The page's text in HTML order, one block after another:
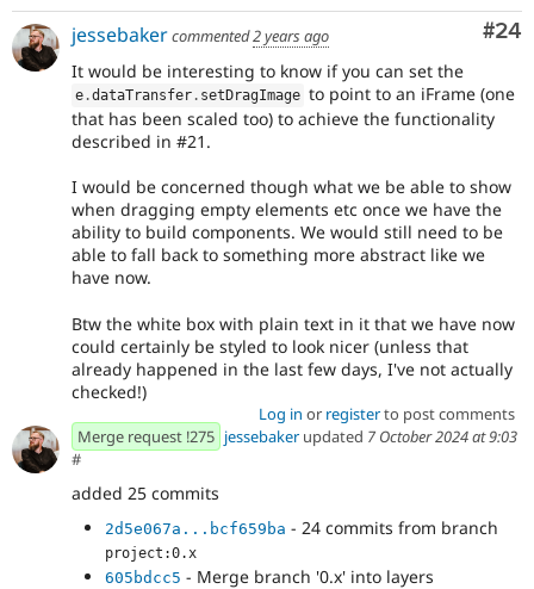
#24
jessebakercommented2 years ago
It would be interesting to know if you can set the
e .dataTransfer . setDragImage to point to an iFrame (one
that has been scaled too) to achieve the functionality
described in #21.
I would be concerned though what we be able to show
when dragging empty elements etc once we have the
ability to build components. We would still need to be
able to fall back to something more abstract like we
have now.
Btw the white box with plain text in it that we have now
could certainly be styled to look nicer (unless that
already happened in the last few days, I've not actually
checked!)
Log in or registerto post comments
Merge request !275 jessebaker updated 7 October 2024 at 9:03
#
added 25 commits
2d5e067a...bcf659ba - 24 commits from branch
project:0.x
605bdcc5 - Merge branch '0.x' into layers